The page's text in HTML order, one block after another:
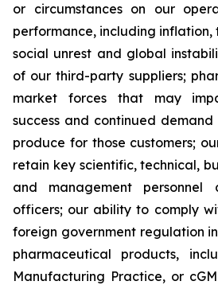
or circumstances on our
performance, including inflation,
social unrest and global
of our third-party suppliers;
market forces that may
success and continued
produce for those customers;
retain key scientific, technical,
and management
officers; our ability to comply
foreign government regulation
pharmaceutical products,
Manufacturing Practice, or